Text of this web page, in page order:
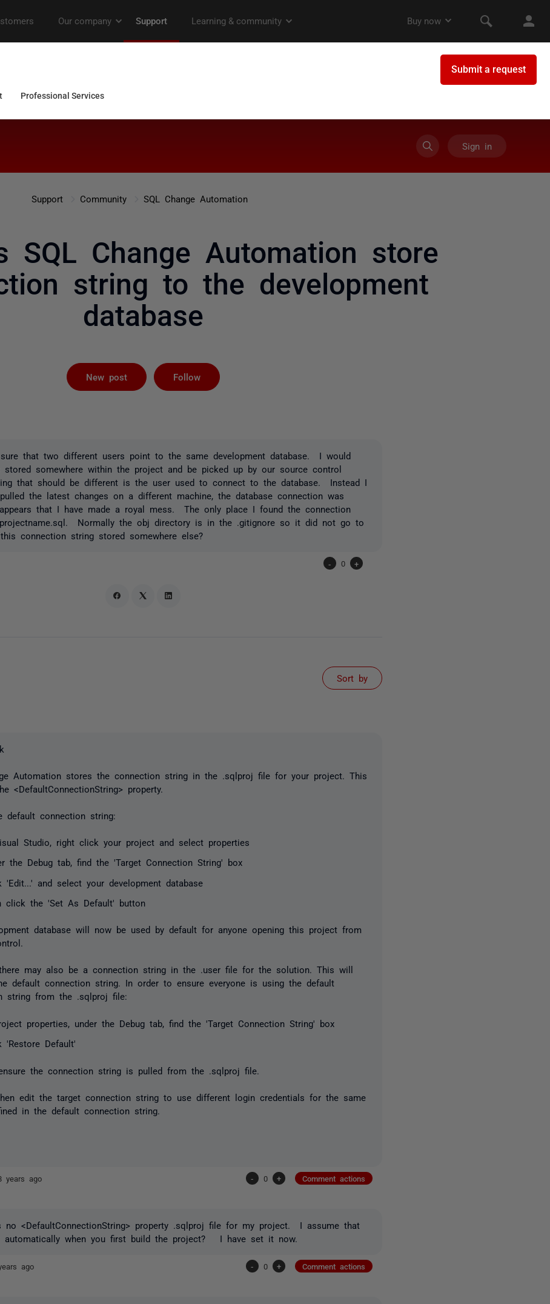
Sign in
Support Community SQL Change Automation
SQL Change Automation store
string to the development
database
New post Follow
that two different users point to the same development database. I would
somewhere within the project and be picked up by our source control
that should be different is the user used to connect to the database. Instead I
the latest changes on a different machine, the database connection was
that I have made a royal mess. The only place I found the connection
Normally the obj directory is in the .gitignore so it did not go to
connection string stored somewhere else?
- 0 +
Sort by
Automation stores the connection string in the .sqlproj file for your project. This
<DefaultConnectionString> property.
default connection string:
Studio, right click your project and select properties
the Debug tab, find the 'Target Connection String' box
'Edit...' and select your development database
click the 'Set As Default' button
database will now be used by default for anyone opening this project from
there may also be a connection string in the .user file for the solution. This will
default connection string. In order to ensure everyone is using the default
string from the .sqlproj file:
properties, under the Debug tab, find the 'Target Connection String' box
'Restore Default'
the connection string is pulled from the .sqlproj file.
edit the target connection string to use different login credentials for the same
in the default connection string.
years ago - 0 + Comment actions
no <DefaultConnectionString> property .sqlproj file for my project. I assume that
automatically when you first build the project? I have set it now.
ago - 0 + Comment actions